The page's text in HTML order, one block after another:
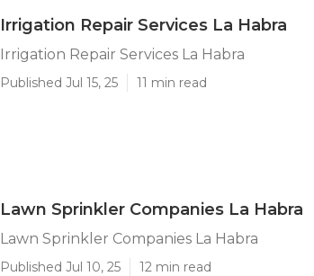
Irrigation Repair Services La Habra
Irrigation Repair Services La Habra
Published Jul 15, 25 11 min read
Lawn Sprinkler Companies La Habra
Lawn Sprinkler Companies La Habra
Published Jul 10, 25 12 min read